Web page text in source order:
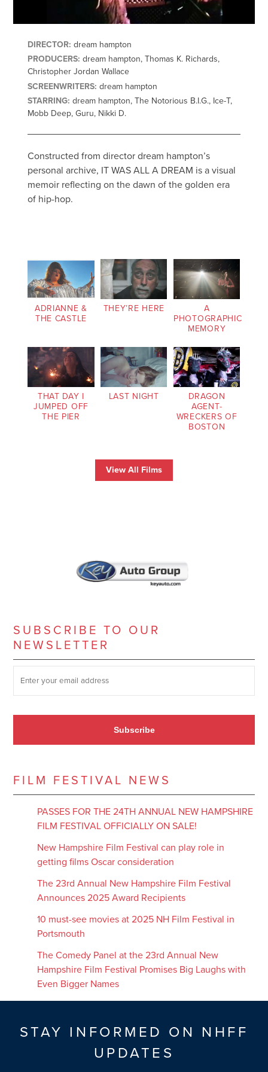
DIRECTOR: dream hampton
PRODUCERS: dream hampton, Thomas K. Richards,
Christopher Jordan Wallace
SCREENWRITERS: dream hampton
STARRING: dream hampton, The Notorious B.I.G., Ice-T,
Mobb Deep, Guru, Nikki D.
Constructed from director dream hampton’s
personal archive, IT WAS ALL A DREAM is a visual
memoir reflecting on the dawn of the golden era
of hip-hop.
ADRIANNE &
THE CASTLE
THEY’RE HERE
A
PHOTOGRAPHIC
MEMORY
THAT DAY I
JUMPED OFF
THE PIER
LAST NIGHT
DRAGON
AGENT-
WRECKERS OF
BOSTON
View All Films
SUBSCRIBE TO OUR
NEWSLETTER
Subscribe
FILM FESTIVAL NEWS
PASSES FOR THE 24TH ANNUAL NEW HAMPSHIRE
FILM FESTIVAL OFFICIALLY ON SALE!
New Hampshire Film Festival can play role in
getting films Oscar consideration
The 23rd Annual New Hampshire Film Festival
Announces 2025 Award Recipients
10 must-see movies at 2025 NH Film Festival in
Portsmouth
The Comedy Panel at the 23rd Annual New
Hampshire Film Festival Promises Big Laughs with
Even Bigger Names
STAY INFORMED ON NHFF
UPDATES